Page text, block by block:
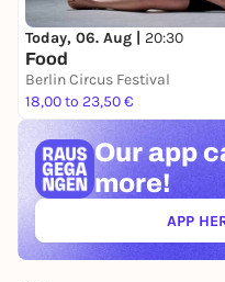
Today, 06. Aug | 20:30
Food
Berlin Circus Festival
18,00 to 23,50 €
Our app
more!
APP